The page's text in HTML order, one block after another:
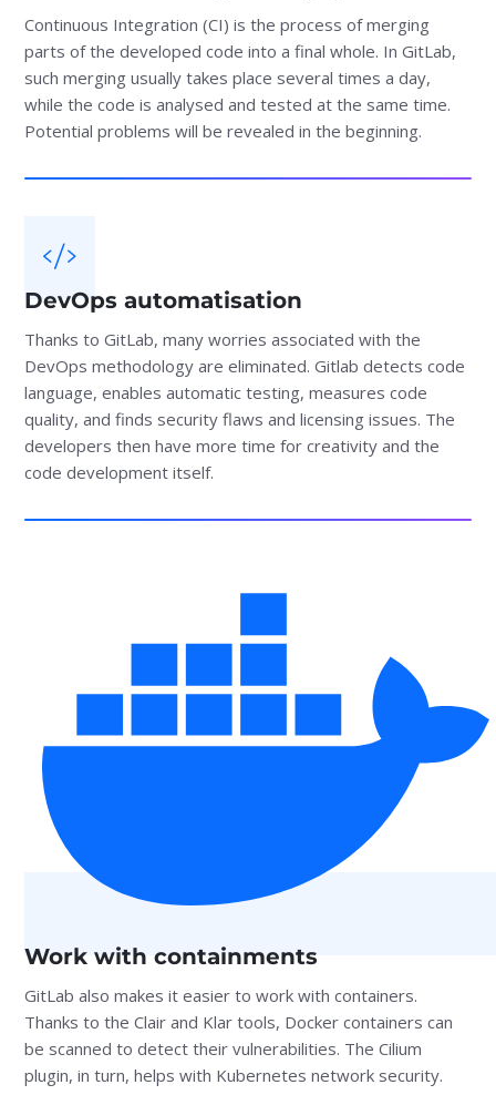
Continuous Integration (CI) is the process of merging
parts of the developed code into a final whole. In GitLab,
such merging usually takes place several times a day,
while the code is analysed and tested at the same time.
Potential problems will be revealed in the beginning.
DevOps automatisation
Thanks to GitLab, many worries associated with the
DevOps methodology are eliminated. Gitlab detects code
language, enables automatic testing, measures code
quality, and finds security flaws and licensing issues. The
developers then have more time for creativity and the
code development itself.
Work with containments
GitLab also makes it easier to work with containers.
Thanks to the Clair and Klar tools, Docker containers can
be scanned to detect their vulnerabilities. The Cilium
plugin, in turn, helps with Kubernetes network security.